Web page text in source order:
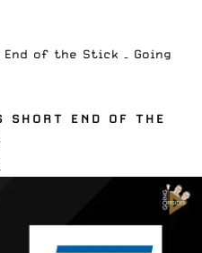
End of the Stick – Going
SHORT END OF THE